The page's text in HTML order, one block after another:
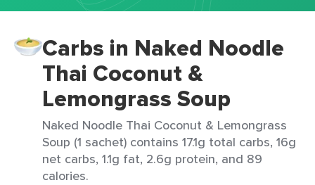
Carbs in Naked Noodle
Thai Coconut &
Lemongrass Soup
Naked Noodle Thai Coconut & Lemongrass
Soup (1 sachet) contains 17.1g total carbs, 16g
net carbs, 1.1g fat, 2.6g protein, and 89
calories.